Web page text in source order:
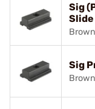
Sig
Slide
Sig